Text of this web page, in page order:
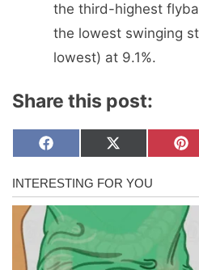
the third-highest
the lowest swinging
lowest) at 9.1%.
Share this post:
Share
on
F
c
e
b
o
o
k
Share
on
X
T
w
i
t
r
P
e
r
s
t